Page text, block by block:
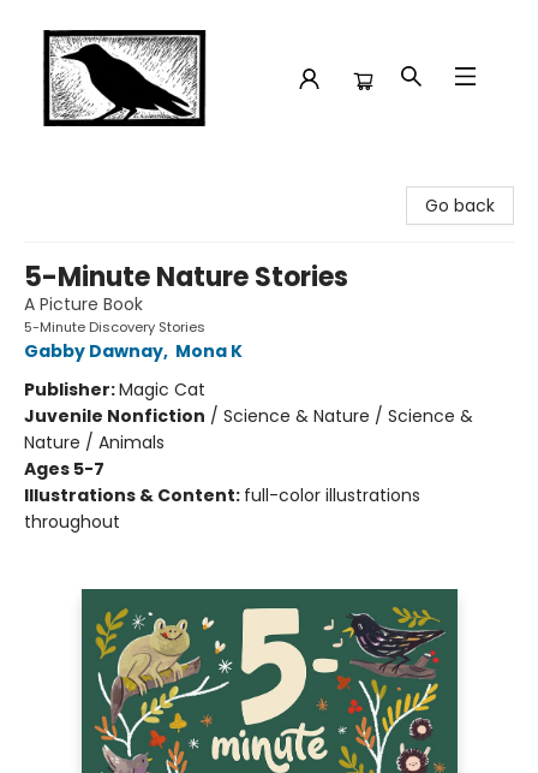
Go back
5-Minute Nature Stories
A Picture Book
5-Minute Discovery Stories
Gabby Dawnay, Mona K
Publisher:Magic Cat
Juvenile Nonfiction / Science & Nature / Science &
Nature / Animals
Ages 5-7
Illustrations & Content: full-color illustrations
throughout